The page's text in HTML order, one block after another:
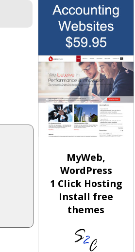
MyWeb,
WordPress
1 Click Hosting
Install free
themes